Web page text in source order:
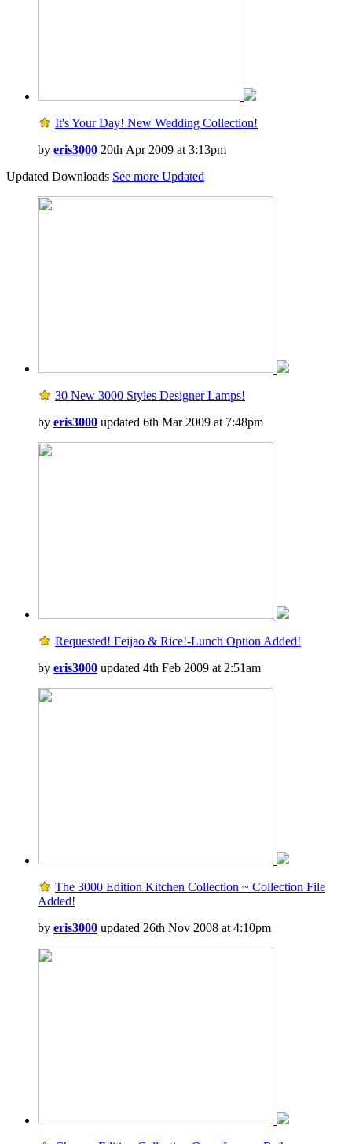
It's Your Day! New Wedding Collection!
by eris3000 20th Apr 2009 at 3:13pm
Updated Downloads See more Updated
30 New 3000 Styles Designer Lamps!
by eris3000 updated 6th Mar 2009 at 7:48pm
Requested! Feijao & Rice!-Lunch Option Added!
by eris3000 updated 4th Feb 2009 at 2:51am
The 3000 Edition Kitchen Collection ~ Collection File
Added!
by eris3000 updated 26th Nov 2008 at 4:10pm